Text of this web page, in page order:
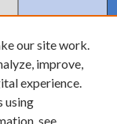
our site work.
improve,
experience.
using
see